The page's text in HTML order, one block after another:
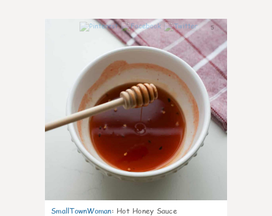
5
SmallTownWoman: Hot Honey Sauce